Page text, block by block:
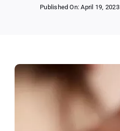
Published On: April 19, 2023